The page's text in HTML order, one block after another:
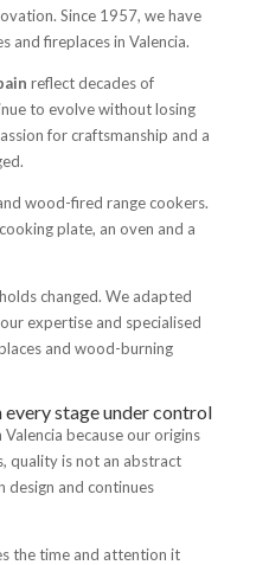
Since 1957, we have
and fireplaces in Valencia.
reflect decades of
to evolve without losing
for craftsmanship and a
wood-fired range cookers.
plate, an oven and a
changed. We adapted
expertise and specialised
and wood-burning
every stage under control
because our origins
quality is not an abstract
design and continues
the time and attention it